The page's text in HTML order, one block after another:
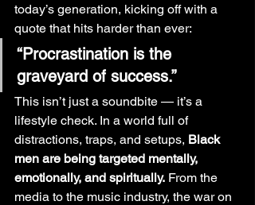
today’s generation, kicking off with a
quote that hits harder than ever:
“Procrastination is the
graveyard of success.”
This isn’t just a soundbite — it’s a
lifestyle check. In a world full of
distractions, traps, and setups, Black
men are being targeted mentally,
emotionally, and spiritually. From the
media to the music industry, the war on